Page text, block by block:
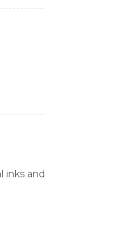
inks and